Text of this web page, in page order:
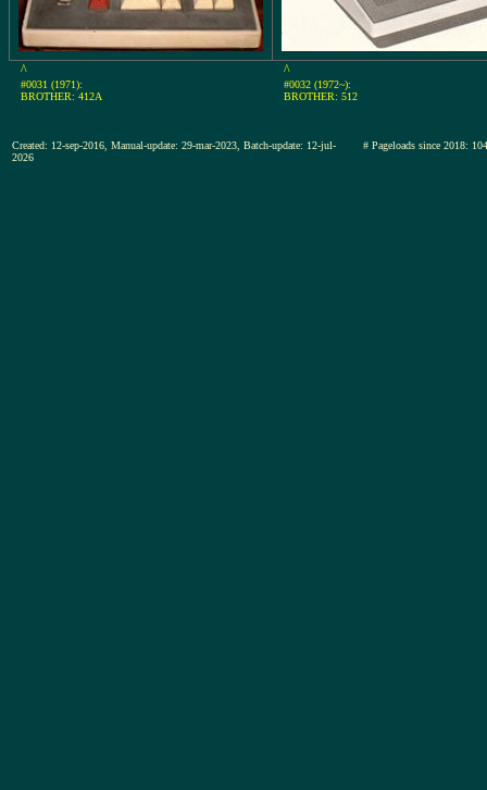
^
#0031 (1971):
BROTHER: 412A
^
#0032 (1972~):
BROTHER: 512
Created: 12-sep-2016, Manual-update: 29-mar-2023, Batch-update: 12-jul-
2026
# Pageloads since 2018: